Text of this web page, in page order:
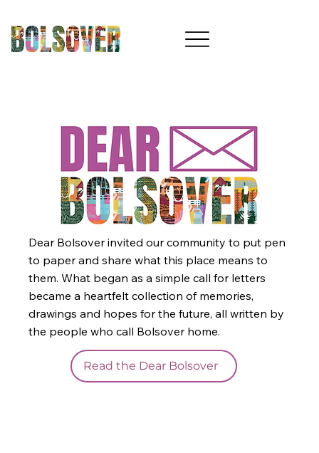
Dear Bolsover invited our community to put pen
to paper and share what this place means to
them. What began as a simple call for letters
became a heartfelt collection of memories,
drawings and hopes for the future, all written by
the people who call Bolsover home.
Read the Dear Bolsover